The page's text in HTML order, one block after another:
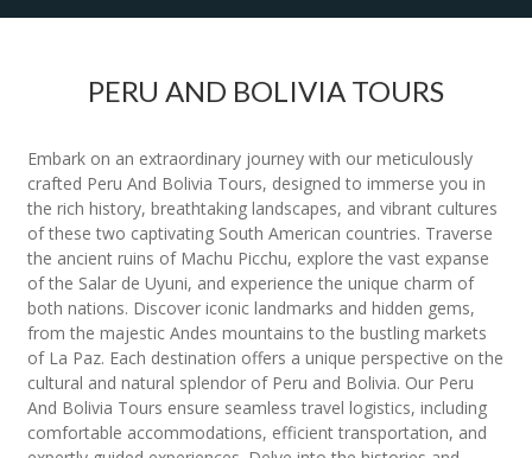
PERU AND BOLIVIA TOURS
Embark on an extraordinary journey with our meticulously
crafted Peru And Bolivia Tours, designed to immerse you in
the rich history, breathtaking landscapes, and vibrant cultures
of these two captivating South American countries. Traverse
the ancient ruins of Machu Picchu, explore the vast expanse
of the Salar de Uyuni, and experience the unique charm of
both nations. Discover iconic landmarks and hidden gems,
from the majestic Andes mountains to the bustling markets
of La Paz. Each destination offers a unique perspective on the
cultural and natural splendor of Peru and Bolivia. Our Peru
And Bolivia Tours ensure seamless travel logistics, including
comfortable accommodations, efficient transportation, and